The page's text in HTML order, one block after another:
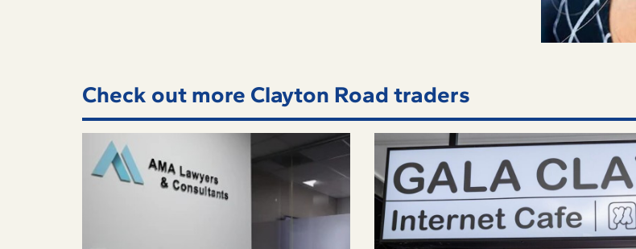
Check out more Clayton Road traders